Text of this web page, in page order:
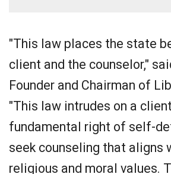
"This law places the state
client and the counselor,"
Founder and Chairman of
"This law intrudes on a
fundamental right of self-
seek counseling that aligns
religious and moral values.